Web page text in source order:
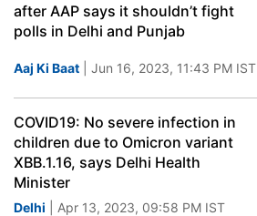
after AAP says it shouldn’t fight
polls in Delhi and Punjab
Aaj Ki Baat | Jun 16, 2023, 11:43 PM IST
COVID19: No severe infection in
children due to Omicron variant
XBB.1.16, says Delhi Health
Minister
Delhi | Apr 13, 2023, 09:58 PM IST